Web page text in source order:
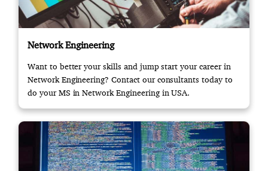
Network Engineering
Want to better your skills and jump start your career in
Network Engineering? Contact our consultants today to
do your MS in Network Engineering in USA.